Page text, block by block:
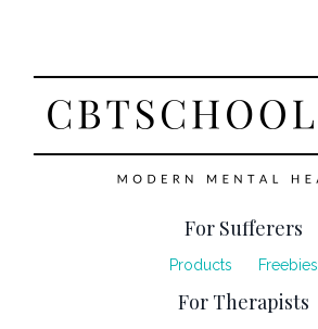
For Sufferers
Products Freebies
For Therapists